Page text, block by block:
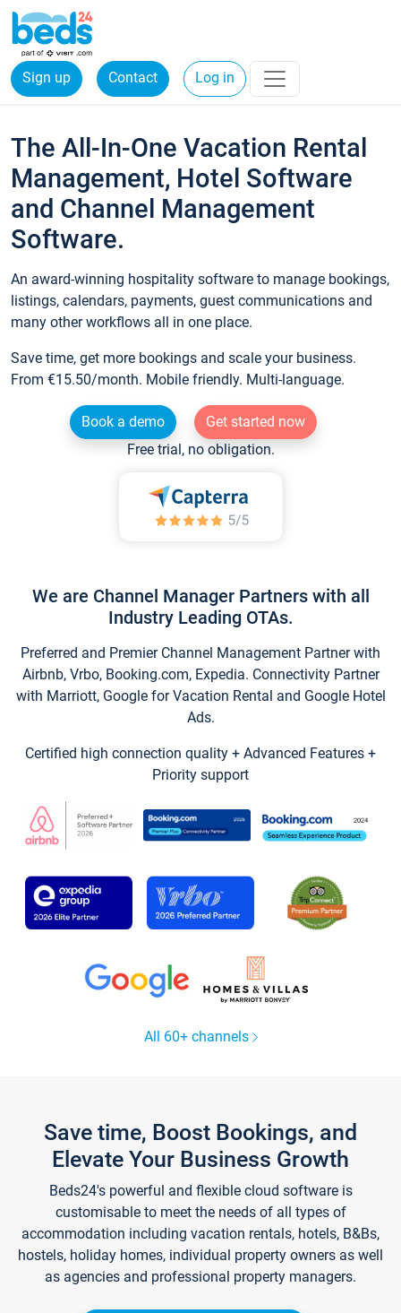
Sign up Contact Log in
The All-In-One Vacation Rental
Management, Hotel Software
and Channel Management
Software.
An award-winning hospitality software to manage bookings,
listings, calendars, payments, guest communications and
many other workflows all in one place.
Save time, get more bookings and scale your business.
From €15.50/month. Mobile friendly. Multi-language.
Book a demo
Get started now
Free trial, no obligation.
We are Channel Manager Partners with all
Industry Leading OTAs.
Preferred and Premier Channel Management Partner with
Airbnb, Vrbo, Booking.com, Expedia. Connectivity Partner
with Marriott, Google for Vacation Rental and Google Hotel
Ads.
Certified high connection quality + Advanced Features +
Priority support
All 60+ channels
Save time, Boost Bookings, and
Elevate Your Business Growth
Beds24's powerful and flexible cloud software is
customisable to meet the needs of all types of
accommodation including vacation rentals, hotels, B&Bs,
hostels, holiday homes, individual property owners as well
as agencies and professional property managers.